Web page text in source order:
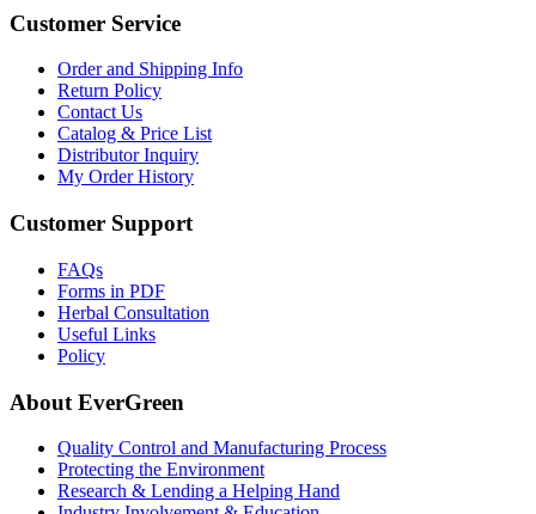
Customer Service
Order and Shipping Info
Return Policy
Contact Us
Catalog & Price List
Distributor Inquiry
My Order History
Customer Support
FAQs
Forms in PDF
Herbal Consultation
Useful Links
Policy
About EverGreen
Quality Control and Manufacturing Process
Protecting the Environment
Research & Lending a Helping Hand